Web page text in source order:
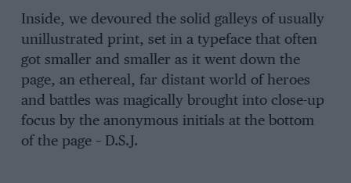
Inside, we devoured the solid galleys of usually
unillustrated print, set in a typeface that often
got smaller and smaller as it went down the
page, an ethereal, far distant world of heroes
and battles was magically brought into close-up
focus by the anonymous initials at the bottom
of the page – D.S.J.